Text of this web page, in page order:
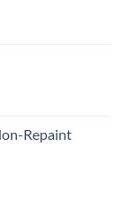
Repaint